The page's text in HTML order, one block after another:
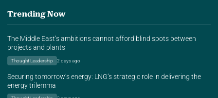
Trending Now
The Middle East’s ambitions cannot afford blind spots between
projects and plants
Thought Leadership 2 days ago
Securing tomorrow’s energy: LNG’s strategic role in delivering the
energy trilemma